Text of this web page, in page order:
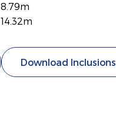
8.79m
14.32m
Download Inclusions